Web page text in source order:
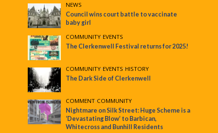
NEWS
Council wins court battle to vaccinate
baby girl
COMMUNITY•EVENTS
The Clerkenwell Festival returns for 2025!
COMMUNITY•EVENTS•HISTORY
The Dark Side of Clerkenwell
COMMENT•COMMUNITY
Nightmare on Silk Street: Huge Scheme is a
‘Devastating Blow’ to Barbican,
Whitecross and Bunhill Residents